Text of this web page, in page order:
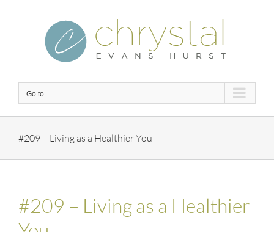
Go to...
#209 – Living as a Healthier You
#209 – Living as a Healthier